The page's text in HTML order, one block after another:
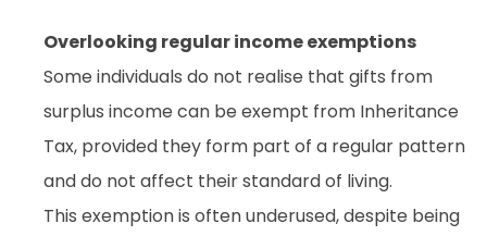
Overlooking regular income exemptions
Some individuals do not realise that gifts from
surplus income can be exempt from Inheritance
Tax, provided they form part of a regular pattern
and do not affect their standard of living.
This exemption is often underused, despite being